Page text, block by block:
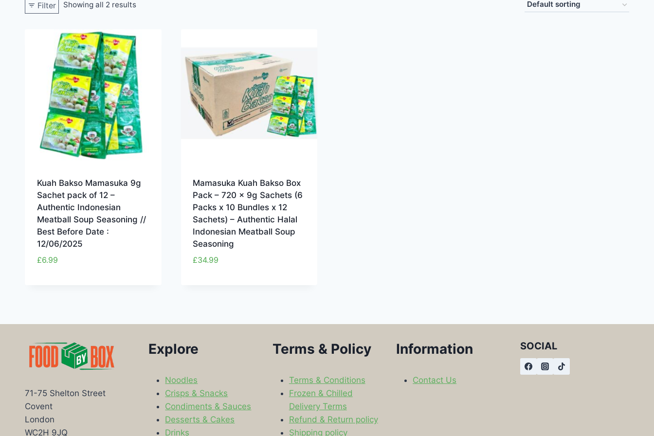
Filter Showing all 2 results
Kuah Bakso Mamasuka 9g
Sachet pack of 12 –
Authentic Indonesian
Meatball Soup Seasoning //
Best Before Date :
12/06/2025
£6.99
Mamasuka Kuah Bakso Box
Pack – 720 x 9g Sachets (6
Packs x 10 Bundles x 12
Sachets) – Authentic Halal
Indonesian Meatball Soup
Seasoning
£34.99
71-75 Shelton Street
Covent
London
WC2H 9JQ
Explore
Noodles
Crisps & Snacks
Condiments & Sauces
Desserts & Cakes
Drinks
Terms & Policy
Terms & Conditions
Frozen & Chilled
Delivery Terms
Refund & Return policy
Shipping policy
Information
Contact Us
SOCIAL